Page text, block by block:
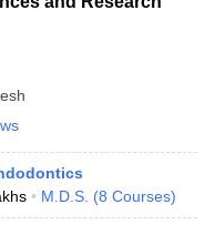
M.D.S. (8 Courses)